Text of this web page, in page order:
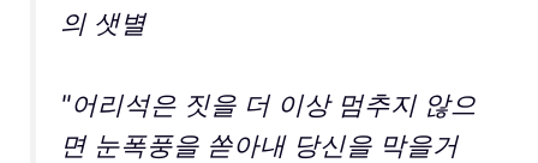
의 샛별
"어리석은 짓을 더 이상 멈추지 않으
면 눈폭풍을 쏟아내 당신을 막을거